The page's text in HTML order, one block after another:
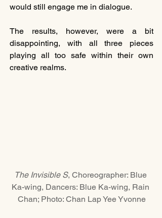
would still engage me in dialogue.
The results, however, were a bit
disappointing, with all three pieces
playing all too safe within their own
creative realms.
The Invisible S, Choreographer: Blue
Ka-wing, Dancers: Blue Ka-wing, Rain
Chan; Photo: Chan Lap Yee Yvonne